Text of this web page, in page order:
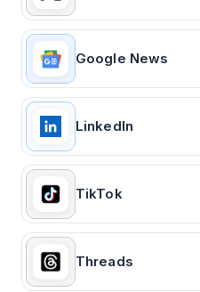
Google News
LinkedIn
TikTok
Threads